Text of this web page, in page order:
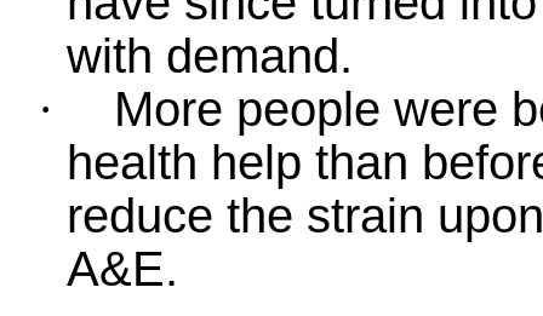
with demand.
·
More people were
health help than
reduce the strain
A&E.